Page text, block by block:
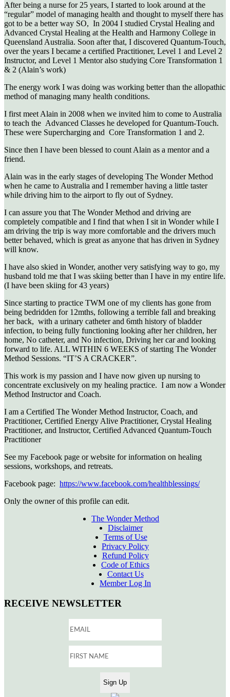
After being a nurse for 25 years, I started to look around at the
“regular” model of managing health and thought to myself there has
got to be a better way SO, In 2004 I studied Crystal Healing and
Advanced Crystal Healing at the Health and Harmony College in
Queensland Australia. Soon after that, I discovered Quantum-Touch,
over the years I became a certified Practitioner, Level 1 and Level 2
Instructor, and Level 1 Mentor also studying Core Transformation 1
& 2 (Alain’s work)
The energy work I was doing was working better than the allopathic
method of managing many health conditions.
I first meet Alain in 2008 when we invited him to come to Australia
to teach the Advanced Classes he developed for Quantum-Touch.
These were Supercharging and Core Transformation 1 and 2.
Since then I have been blessed to count Alain as a mentor and a
friend.
Alain was in the early stages of developing The Wonder Method
when he came to Australia and I remember having a little taster
while driving him to the airport to fly out of Sydney.
I can assure you that The Wonder Method and driving are
completely compatible and I find that when I sit in Wonder while I
am driving the trip is way more comfortable and the drivers much
better behaved, which is great as anyone that has driven in Sydney
will know.
I have also skied in Wonder, another very satisfying way to go, my
husband told me that I was skiing better than I have in my entire life.
(I have been skiing for 43 years)
Since starting to practice TWM one of my clients has gone from
being bedridden for 12mths, following a terrible fall and breaking
her back, with a urinary catheter and 6mth history of bladder
infection, to being fully functioning looking after her children, her
home, No catheter, and No infection, Driving her car and looking
forward to life. ALL WITHIN 6 WEEKS of starting The Wonder
Method Sessions. “IT’S A CRACKER”.
This work is my passion and I have now given up nursing to
concentrate exclusively on my healing practice. I am now a Wonder
Method Instructor and Coach.
I am a Certified The Wonder Method Instructor, Coach, and
Practitioner, Certified Energy Alive Practitioner, Crystal Healing
Practitioner, and Instructor, Certified Advanced Quantum-Touch
Practitioner
See my Facebook page or website for information on healing
sessions, workshops, and retreats.
Facebook page: https://www.facebook.com/healthblessings/
Only the owner of this profile can edit.
The Wonder Method
Disclaimer
Terms of Use
Privacy Policy
Refund Policy
Code of Ethics
Contact Us
Member Log In
RECEIVE NEWSLETTER